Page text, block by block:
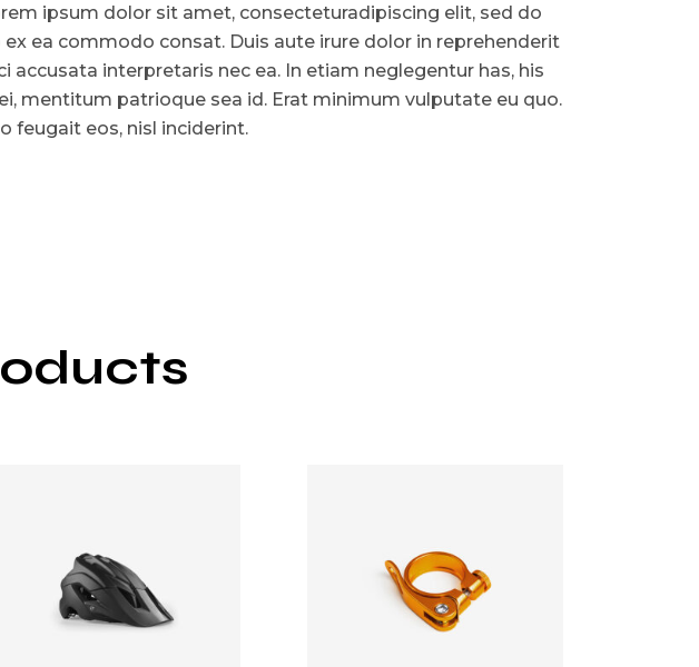
ipsum dolor sit amet, consecteturadipiscing elit, sed do
ea commodo consat. Duis aute irure dolor in reprehenderit
interpretaris nec ea. In etiam neglegentur has, his
mentitum patrioque sea id. Erat minimum vulputate eu quo.
feugait eos, nisl inciderint.